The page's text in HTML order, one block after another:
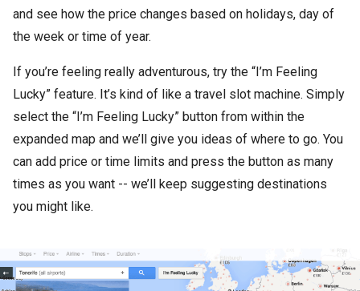
and see how the price changes based on holidays, day of
the week or time of year.
If you’re feeling really adventurous, try the “I’m Feeling
Lucky” feature. It’s kind of like a travel slot machine. Simply
select the “I’m Feeling Lucky” button from within the
expanded map and we’ll give you ideas of where to go. You
can add price or time limits and press the button as many
times as you want -- we’ll keep suggesting destinations
you might like.